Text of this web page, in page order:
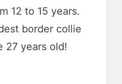
12 to 15 years.
border collie
27 years old!